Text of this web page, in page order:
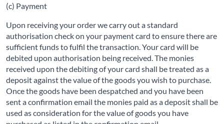
(c) Payment
Upon receiving your order we carry out a standard
authorisation check on your payment card to ensure there are
sufficient funds to fulfil the transaction. Your card will be
debited upon authorisation being received. The monies
received upon the debiting of your card shall be treated as a
deposit against the value of the goods you wish to purchase.
Once the goods have been despatched and you have been
sent a confirmation email the monies paid as a deposit shall be
used as consideration for the value of goods you have